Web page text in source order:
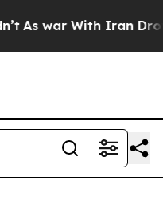
As war With Iran Drove